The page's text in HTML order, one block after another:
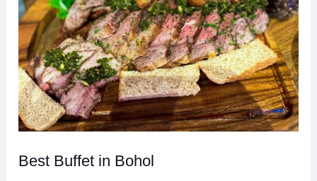
Best Buffet in Bohol